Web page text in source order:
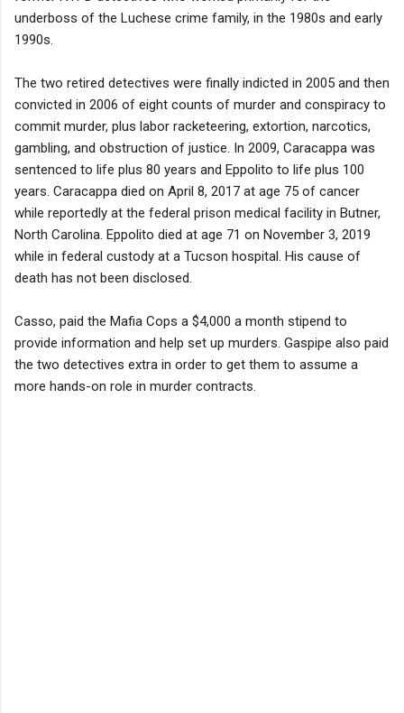
underboss of the Luchese crime family, in the 1980s and early
1990s.
The two retired detectives were finally indicted in 2005 and then
convicted in 2006 of eight counts of murder and conspiracy to
commit murder, plus labor racketeering, extortion, narcotics,
gambling, and obstruction of justice. In 2009, Caracappa was
sentenced to life plus 80 years and Eppolito to life plus 100
years. Caracappa died on April 8, 2017 at age 75 of cancer
while reportedly at the federal prison medical facility in Butner,
North Carolina. Eppolito died at age 71 on November 3, 2019
while in federal custody at a Tucson hospital. His cause of
death has not been disclosed.
Casso, paid the Mafia Cops a $4,000 a month stipend to
provide information and help set up murders. Gaspipe also paid
the two detectives extra in order to get them to assume a
more hands-on role in murder contracts.